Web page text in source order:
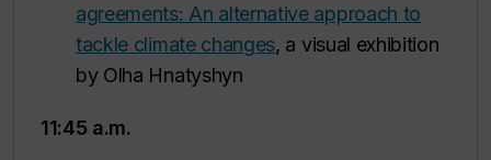
agreements: An alternative approach to
tackle climate changes, a visual exhibition
by Olha Hnatyshyn
11:45 a.m.